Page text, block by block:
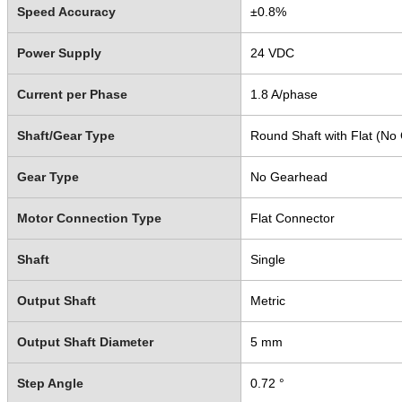
Speed Accuracy ±0.8%
Power Supply 24 VDC
Current per Phase 1.8 A/phase
Shaft/Gear Type Round Shaft with Flat (No
Gear Type No Gearhead
Motor Connection Type Flat Connector
Shaft Single
Output Shaft Metric
Output Shaft Diameter 5 mm
Step Angle 0.72 °